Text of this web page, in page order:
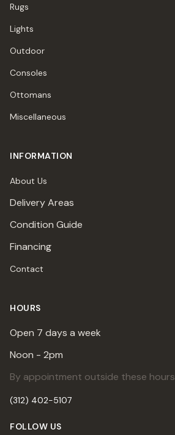
Rugs
Lights
Outdoor
Consoles
Ottomans
Miscellaneous
INFORMATION
About Us
Delivery Areas
Condition Guide
Financing
Contact
HOURS
Open 7 days a week
Noon - 2pm
By appointment outside these hours
(312) 402-5107
FOLLOW US